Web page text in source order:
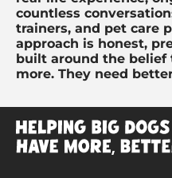
countless
trainers, and pet care
approach is honest,
built around the belief
more. They need